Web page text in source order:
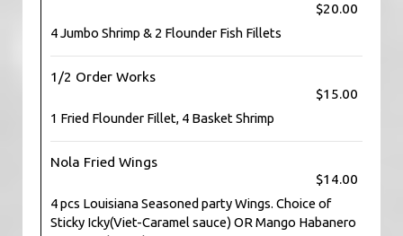
$20.00
4 Jumbo Shrimp & 2 Flounder Fish Fillets
1/2 Order Works
$15.00
1 Fried Flounder Fillet, 4 Basket Shrimp
Nola Fried Wings
$14.00
4 pcs Louisiana Seasoned party Wings. Choice of
Sticky Icky(Viet-Caramel sauce) OR Mango Habanero